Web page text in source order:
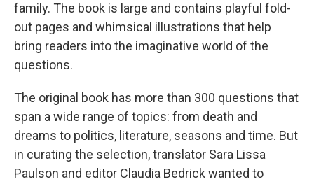
family. The book is large and contains playful fold-
out pages and whimsical illustrations that help
bring readers into the imaginative world of the
questions.
The original book has more than 300 questions that
span a wide range of topics: from death and
dreams to politics, literature, seasons and time. But
in curating the selection, translator Sara Lissa
Paulson and editor Claudia Bedrick wanted to